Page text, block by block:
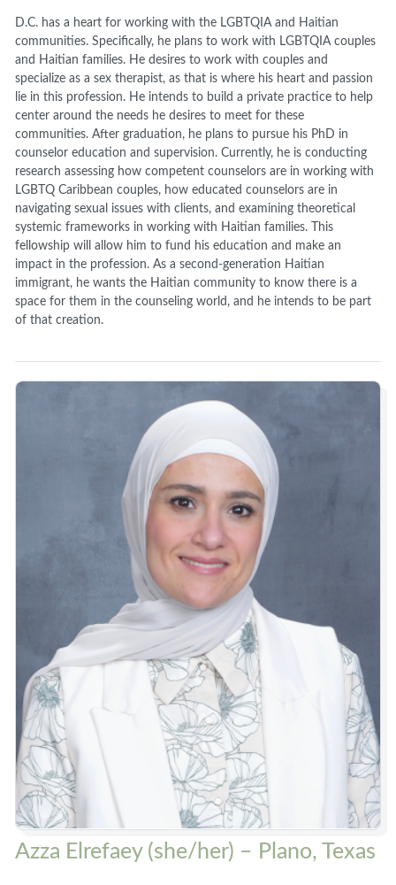
D.C. has a heart for working with the LGBTQIA and Haitian
communities. Specifically, he plans to work with LGBTQIA couples
and Haitian families. He desires to work with couples and
specialize as a sex therapist, as that is where his heart and passion
lie in this profession. He intends to build a private practice to help
center around the needs he desires to meet for these
communities. After graduation, he plans to pursue his PhD in
counselor education and supervision. Currently, he is conducting
research assessing how competent counselors are in working with
LGBTQ Caribbean couples, how educated counselors are in
navigating sexual issues with clients, and examining theoretical
systemic frameworks in working with Haitian families. This
fellowship will allow him to fund his education and make an
impact in the profession. As a second-generation Haitian
immigrant, he wants the Haitian community to know there is a
space for them in the counseling world, and he intends to be part
of that creation.
Azza Elrefaey (she/her) – Plano, Texas